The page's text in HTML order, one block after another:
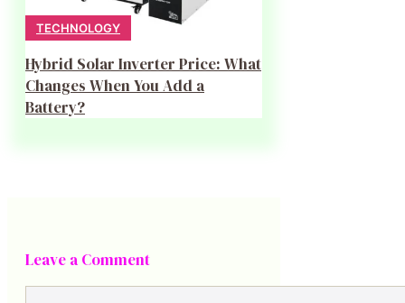
TECHNOLOGY
Hybrid Solar Inverter Price: What
Changes When You Add a
Battery?
Leave a Comment